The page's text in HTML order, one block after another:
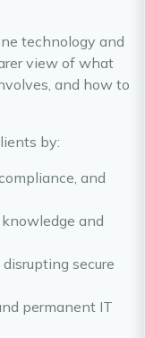
technology and
view of what
and how to
by:
and
and
secure
permanent IT